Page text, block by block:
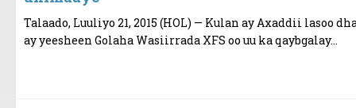
Talaado, Luuliyo 21, 2015 (HOL) — Kulan ay Axaddii lasoo
ay yeesheen Golaha Wasiirrada XFS oo uu ka qaybgalay...